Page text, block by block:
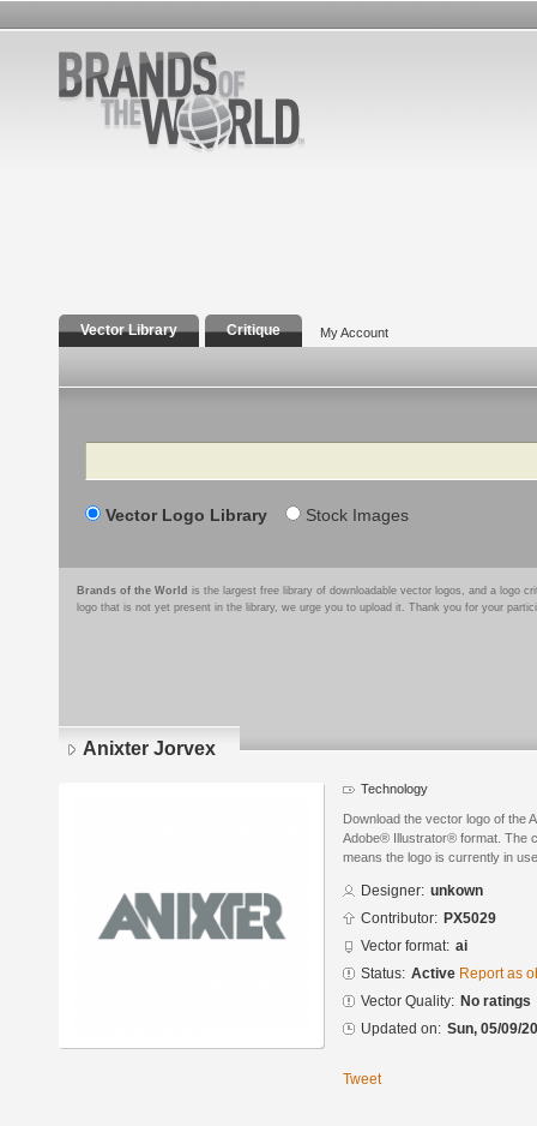
Vector Library Critique My Account
Search
Vector Logo Library Stock Images
Brands of the World is the largest free library of downloadable vector logos, and a logo
logo that is not yet present in the library, we urge you to upload it. Thank you for your
Anixter Jorvex
Technology
Download the vector logo of the
Adobe® Illustrator® format. The
means the logo is currently in
Designer: unkown
Contributor: PX5029
Vector format: ai
Status: Active Report as
Vector Quality: No ratings
Updated on: Sun, 05/09/
Tweet